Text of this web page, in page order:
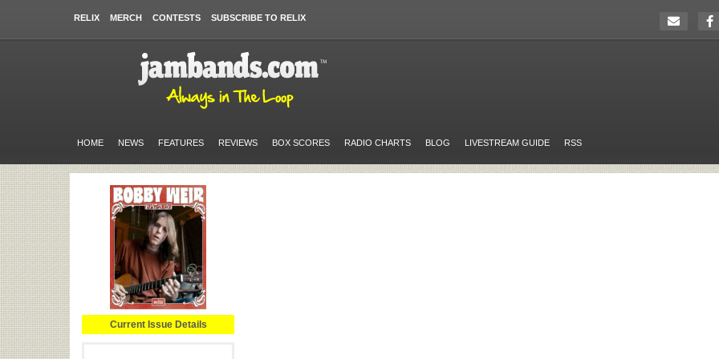
RELIX MERCH CONTESTS SUBSCRIBE TO RELIX
HOME NEWS FEATURES REVIEWS BOX SCORES RADIO CHARTS BLOG LIVESTREAM GUIDE RSS
Current Issue Details